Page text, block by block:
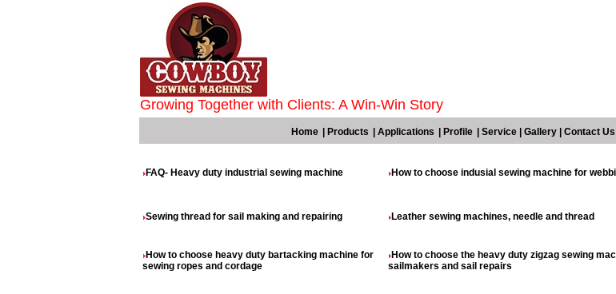
Growing Together with Clients: A Win-Win Story
Home Products Applications Profile Service Gallery Contact Us
FAQ- Heavy duty industrial sewing machine How to choose indusial sewing machine for
Sewing thread for sail making and repairing Leather sewing machines, needle and thread
How to choose heavy duty bartacking machine for
sewing ropes and cordage
How to choose the heavy duty zigzag sewing
sailmakers and sail repairs